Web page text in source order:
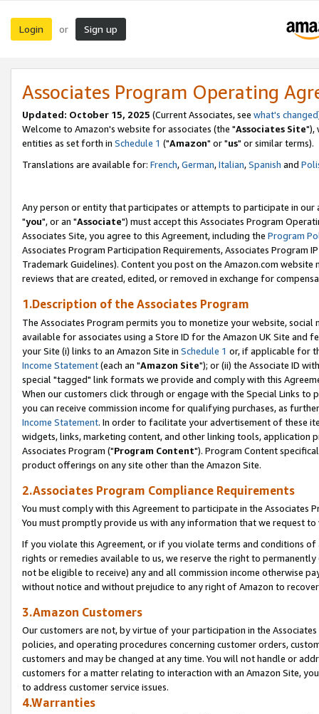
Login or Sign up
Associates Program Operating
Updated: October 15, 2025 (Current Associates, see what's changed
Welcome to Amazon's website for associates (the "Associates Site"),
entities as set forth in Schedule 1 ("Amazon" or "us" or similar terms).
Translations are available for: French,German,Italian,Spanish and
Any person or entity that participates or attempts to participate in our
"you", or an "Associate") must accept this Associates Program
Associates Site, you agree to this Agreement, including the Program
Associates Program Participation Requirements, Associates Program
Trademark Guidelines). Content you post on the Amazon.com
reviews that are created, edited, or removed in exchange for
1.Description of the Associates Program
The Associates Program permits you to monetize your website,
available for associates using a Store ID for the Amazon UK Site and
your Site (i) links to an Amazon Site in Schedule 1 or, if applicable for
Income Statement(each an "Amazon Site"); or (ii) the Associate ID
special "tagged" link formats we provide and comply with this
When our customers click through or engage with the Special Links
you can receive commission income for qualifying purchases, as
Income Statement. In order to facilitate your advertisement of these
widgets, links, marketing content, and other linking tools, application
Associates Program ("Program Content"). Program Content
product offerings on any site other than the Amazon Site.
2.Associates Program Compliance Requirements
You must comply with this Agreement to participate in the Associates
You must promptly provide us with any information that we request
If you violate this Agreement, or if you violate terms and conditions
rights or remedies available to us, we reserve the right to
not be eligible to receive) any and all commission income otherwise
without notice and without prejudice to any right of Amazon to
3.Amazon Customers
Our customers are not, by virtue of your participation in the
policies, and operating procedures concerning customer orders,
customers and may be changed at any time. You will not handle or
customers for a matter relating to interaction with an Amazon Site,
to address customer service issues.
4.Warranties